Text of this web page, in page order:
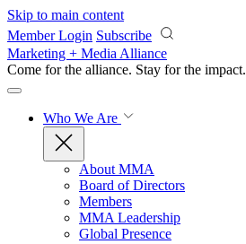
Skip to main content
Member Login Subscribe
Marketing + Media Alliance
Come for the alliance. Stay for the impact.
Who We Are
About MMA
Board of Directors
Members
MMA Leadership
Global Presence